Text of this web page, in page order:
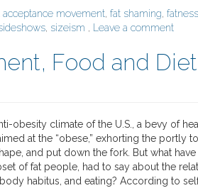
acceptance movement, fat shaming, fatness
, sizeism , Leave a comment
Food and
obesity climate of the U.S., a bevy of
at the “obese,” exhorting the portly
and put down the fork. But what have
of fat people, had to say about the
habitus, and eating? According to